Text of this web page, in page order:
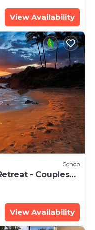
View Availability
Condo
- Couples
View Availability